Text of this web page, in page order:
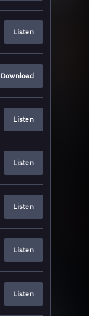
Listen
Download
Listen
Listen
Listen
Listen
Listen